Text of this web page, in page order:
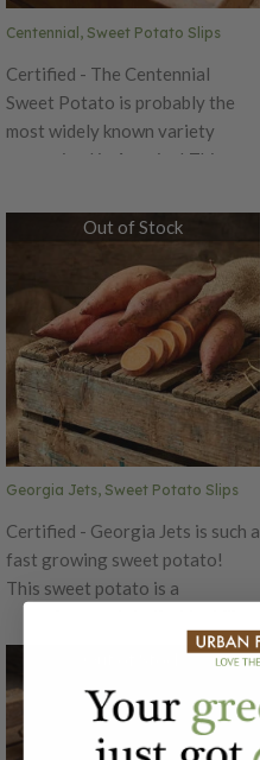
Centennial, Sweet Potato Slips
Certified - The Centennial
Sweet Potato is probably the
most widely known variety
recognized in America! This
on the inside with a copper to
orange outside skin. Centennial
is nicknamed "Baby Bakers" and
is ready in about 90 days. The
delicious Centennial has been
used in many bake-off contests
and is a favorite for making
sweet potato fries!
Out of Stock
Georgia Jets, Sweet Potato Slips
Certified - Georgia Jets is such a
fast growing sweet potato!
This sweet potato is a
its name suggests, matures
extremely fast! In 90 days you
will have large, ready to eat
sweet potatoes. Georgia Jets is